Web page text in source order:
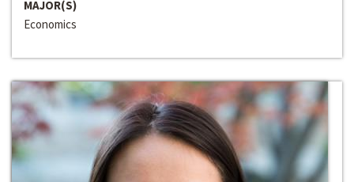
MAJOR(S)
Economics